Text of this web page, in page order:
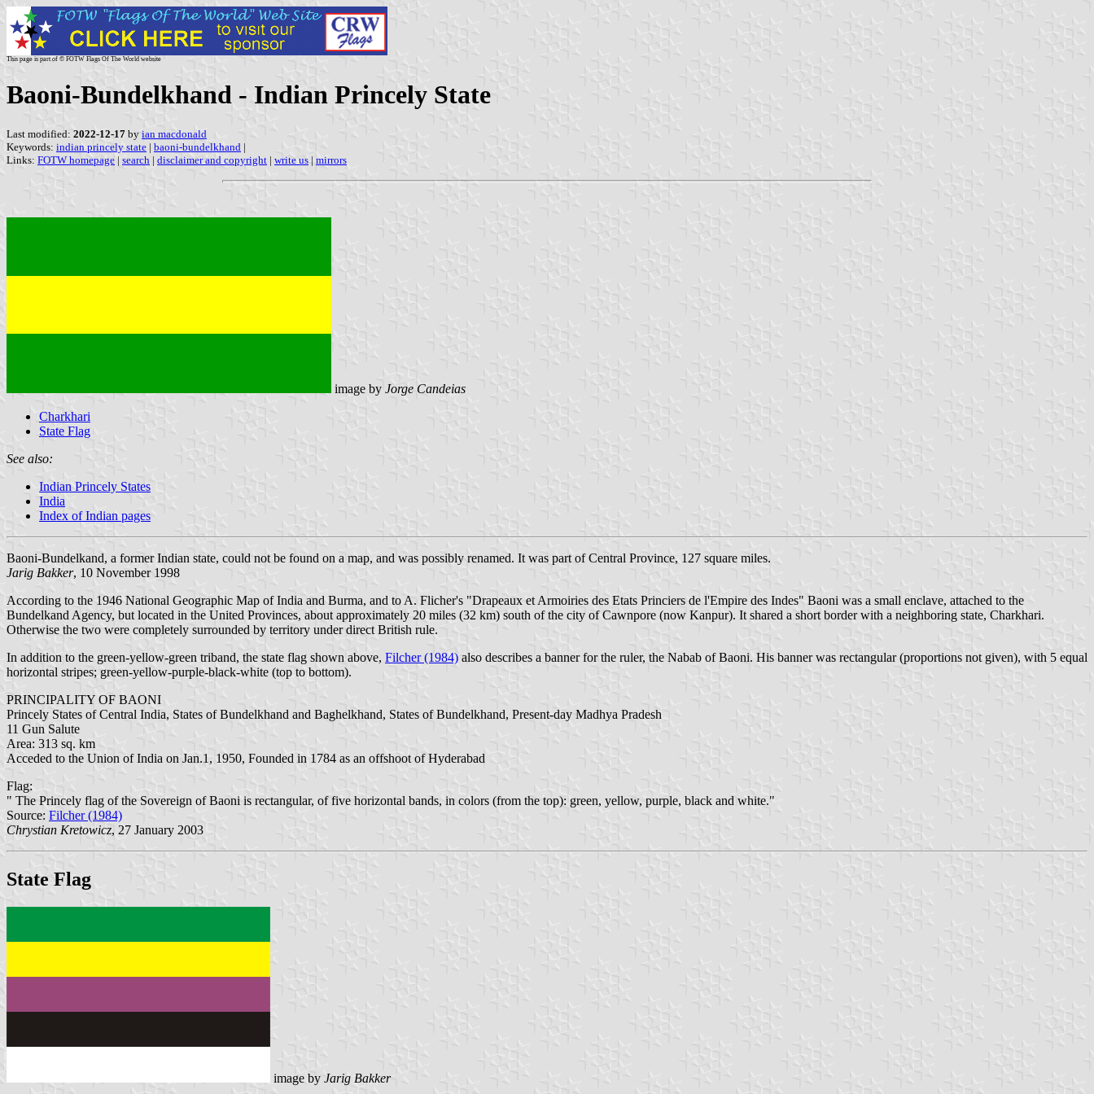
This page is part of © FOTW Flags Of The World website
Baoni-Bundelkhand - Indian Princely State
Last modified: 2022-12-17 by ian macdonald
Keywords: indian princely state | baoni-bundelkhand |
Links: FOTW homepage | search | disclaimer and copyright | write us | mirrors
image by Jorge Candeias
Charkhari
State Flag
See also:
Indian Princely States
India
Index of Indian pages
Baoni-Bundelkand, a former Indian state, could not be found on a map, and was possibly renamed. It was part of Central Province, 127 square miles.
Jarig Bakker, 10 November 1998
According to the 1946 National Geographic Map of India and Burma, and to A. Flicher's "Drapeaux et Armoiries des Etats Princiers de l'Empire des Indes" Baoni was a small enclave, attached to the
Bundelkand Agency, but located in the United Provinces, about approximately 20 miles (32 km) south of the city of Cawnpore (now Kanpur). It shared a short border with a neighboring state, Charkhari.
Otherwise the two were completely surrounded by territory under direct British rule.
In addition to the green-yellow-green triband, the state flag shown above, Filcher (1984) also describes a banner for the ruler, the Nabab of Baoni. His banner was rectangular (proportions not given), with 5 equal
horizontal stripes; green-yellow-purple-black-white (top to bottom).
PRINCIPALITY OF BAONI
Princely States of Central India, States of Bundelkhand and Baghelkhand, States of Bundelkhand, Present-day Madhya Pradesh
11 Gun Salute
Area: 313 sq. km
Acceded to the Union of India on Jan.1, 1950, Founded in 1784 as an offshoot of Hyderabad
Flag:
" The Princely flag of the Sovereign of Baoni is rectangular, of five horizontal bands, in colors (from the top): green, yellow, purple, black and white."
Source: Filcher (1984)
Chrystian Kretowicz, 27 January 2003
State Flag
image by Jarig Bakker